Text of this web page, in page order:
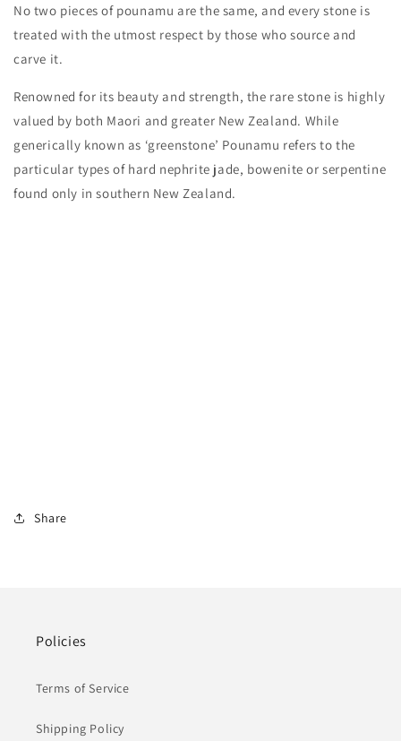
No two pieces of pounamu are the same, and every stone is
treated with the utmost respect by those who source and
carve it.
Renowned for its beauty and strength, the rare stone is highly
valued by both Maori and greater New Zealand. While
generically known as ‘greenstone’ Pounamu refers to the
particular types of hard nephrite jade, bowenite or serpentine
found only in southern New Zealand.
Share
Policies
Terms of Service
Shipping Policy